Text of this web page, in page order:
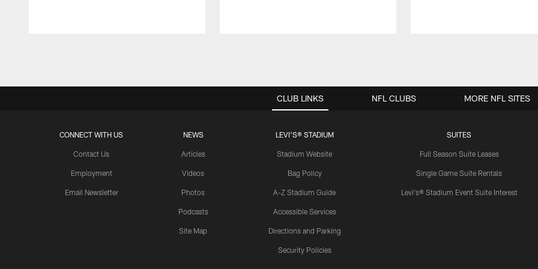
CLUB LINKS
CONNECT WITH US
Contact Us
Employment
Email Newsletter
NEWS
Articles
Videos
Photos
Podcasts
Site Map
LEVI'S® STADIUM
Stadium Website
Bag Policy
A-Z Stadium Guide
Accessible Services
Directions and Parking
Security Policies
SUITES
Full Season Suite Leases
Single Game Suite Rentals
Levi's® Stadium Event Suite Interest
NFL CLUBS MORE NFL SITES